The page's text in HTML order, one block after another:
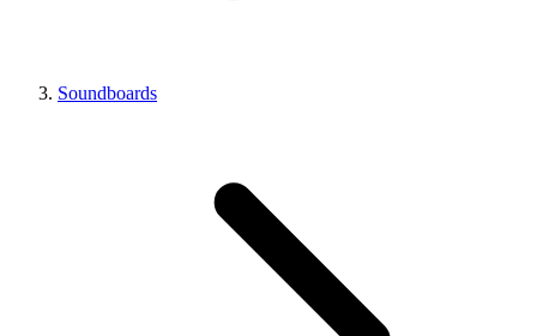
Soundboards